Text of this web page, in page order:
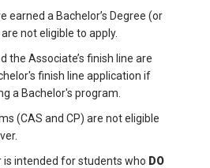
earned a Bachelor’s Degree (or
not eligible to apply.
the Associate’s finish line are
finish line application if
a Bachelor's program.
(CAS and CP) are not eligible
is intended for students who DO